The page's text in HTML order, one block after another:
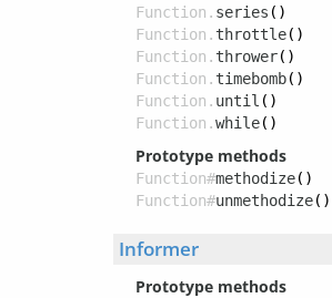
Function. series ()
Function. throttle()
Function. thrower()
Function. timebomb()
Function. until ()
Function.while()
Prototype methods
Function#methodize()
Function#unmethodize()
Informer
Prototype methods